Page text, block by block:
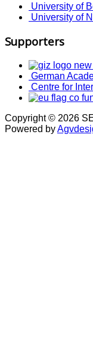
University of
University of
Supporters
German
Centre for
Copyright © 2026
Powered by